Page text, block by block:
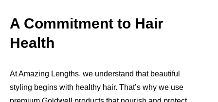
A Commitment to Hair
Health
At Amazing Lengths, we understand that beautiful
styling begins with healthy hair. That’s why we use